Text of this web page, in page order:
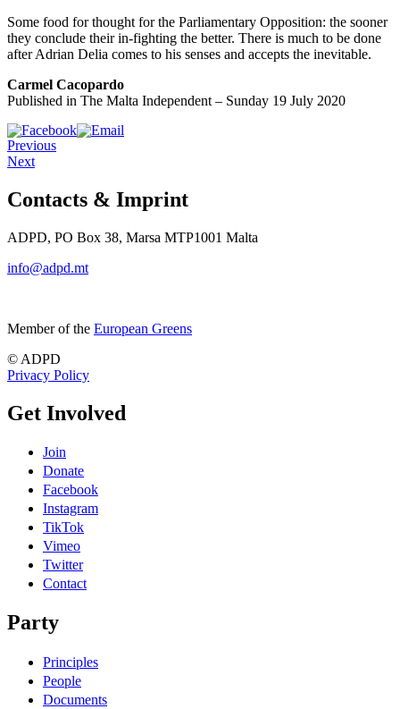
Some food for thought for the Parliamentary Opposition: the sooner
they conclude their in-fighting the better. There is much to be done
after Adrian Delia comes to his senses and accepts the inevitable.
Carmel Cacopardo
Published in The Malta Independent – Sunday 19 July 2020
Previous
Next
Contacts & Imprint
ADPD, PO Box 38, Marsa MTP1001 Malta
info@adpd.mt
Member of the European Greens
© ADPD
Privacy Policy
Get Involved
Join
Donate
Facebook
Instagram
TikTok
Vimeo
Twitter
Contact
Party
Principles
People
Documents